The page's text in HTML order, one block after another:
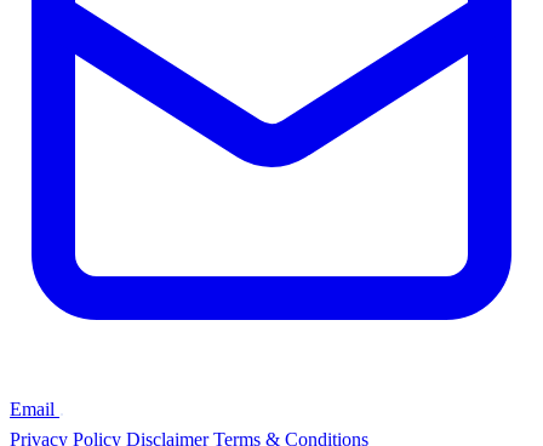
Email .
Privacy Policy Disclaimer Terms & Conditions